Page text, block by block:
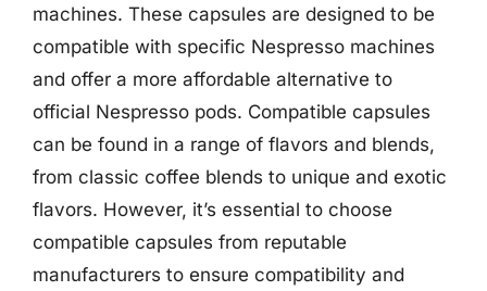
machines. These capsules are designed to be
compatible with specific Nespresso machines
and offer a more affordable alternative to
official Nespresso pods. Compatible capsules
can be found in a range of flavors and blends,
from classic coffee blends to unique and exotic
flavors. However, it’s essential to choose
compatible capsules from reputable
manufacturers to ensure compatibility and